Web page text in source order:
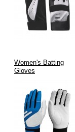
Women's Batting
Gloves